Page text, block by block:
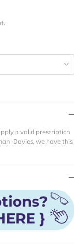
a valid prescription
Davies, we have this